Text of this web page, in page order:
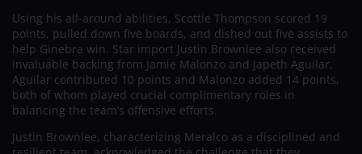
Using his all-around abilities, Scottie Thompson scored 19
points, pulled down five boards, and dished out five assists to
help Ginebra win. Star import Justin Brownlee also received
invaluable backing from Jamie Malonzo and Japeth Aguilar.
Aguilar contributed 10 points and Malonzo added 14 points,
both of whom played crucial complimentary roles in
balancing the team’s offensive efforts.
Justin Brownlee, characterizing Meralco as a disciplined and